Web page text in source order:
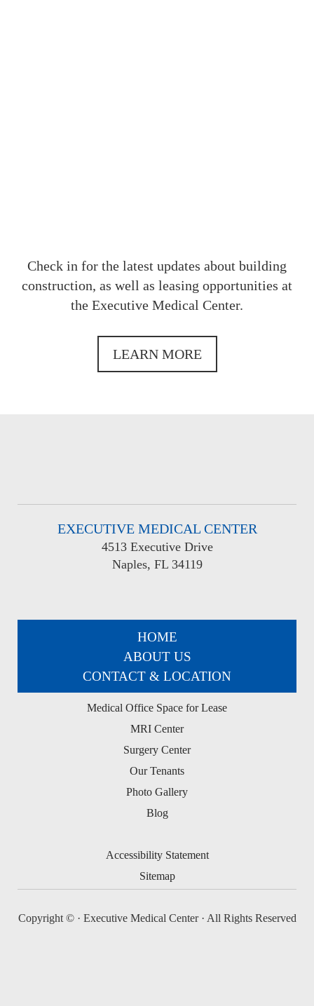
Check in for the latest updates about building
construction, as well as leasing opportunities at
the Executive Medical Center.
LEARN MORE
EXECUTIVE MEDICAL CENTER
4513 Executive Drive
Naples, FL 34119
HOME
ABOUT US
CONTACT & LOCATION
Medical Office Space for Lease
MRI Center
Surgery Center
Our Tenants
Photo Gallery
Blog
Accessibility Statement
Sitemap
Copyright © · Executive Medical Center · All Rights Reserved